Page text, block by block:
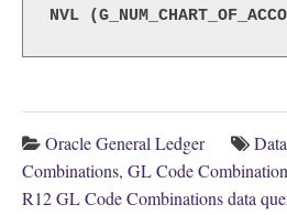
NVL
Oracle General Ledger
Combinations, GL Code
R12 GL Code Combinations data